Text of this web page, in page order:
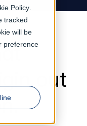
Policy
tracked
will be
preference
out